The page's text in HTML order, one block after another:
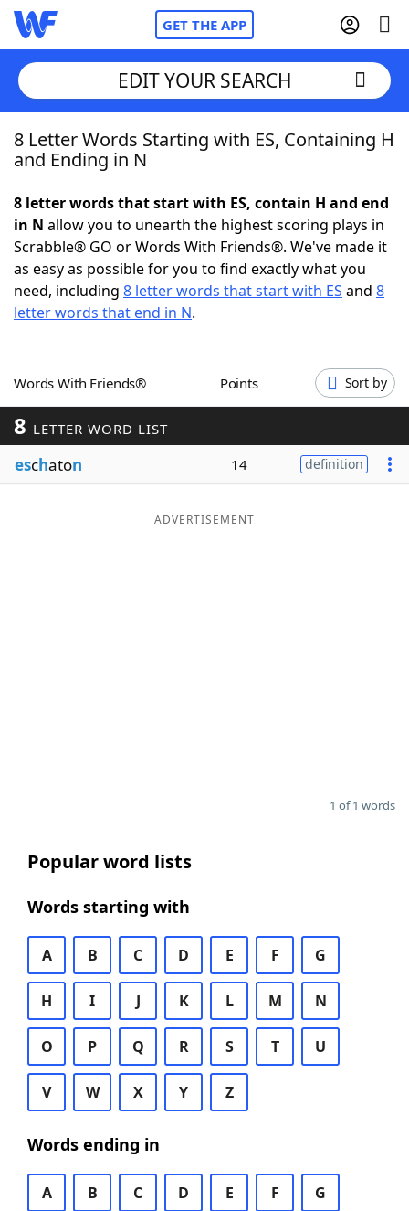
GET THE APP
Home
NYT Crossplay Cheat
ScrabbleHelpers
Word GamesHelpers
Word ListMaker
Blog
EDIT YOUR SEARCH
8 Letter Words Starting with ES, Containing H
and Ending in N
8 letter words that start with ES, contain H and end
in N allow you to unearth the highest scoring plays in
Scrabble® GO or Words With Friends®. We've made it
as easy as possible for you to find exactly what you
need, including 8 letter words that start with ES and 8
letter words that end in N.
Words With Friends® Points Sort by
8 LETTER WORD LIST
eschaton 14 definition
ADVERTISEMENT
1 of 1 words
Popular word lists
Words starting with
A B C D E F G
H I J K L M N
O P Q R S T U
V W X Y Z
Words ending in
A B C D E F G